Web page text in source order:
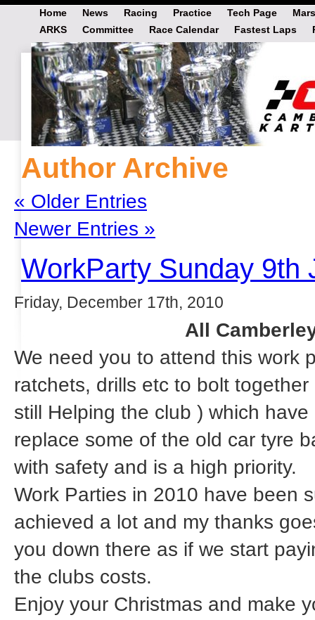
Home News Racing Practice Tech Page
ARKS
Committee Race Calendar Fastest Laps
Author Archive
« Older Entries
Newer Entries »
WorkParty Sunday 9th
Friday, December 17th, 2010
All
We need you to attend this work
ratchets, drills etc to bolt
still Helping the club ) which
replace some of the old car tyre
with safety and is a high priority.
Work Parties in 2010 have been
achieved a lot and my thanks
you down there as if we start
the clubs costs.
Enjoy your Christmas and make